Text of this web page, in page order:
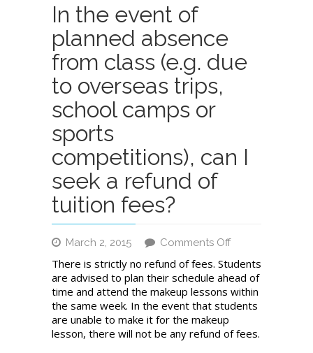
In the event of
planned absence
from class (e.g. due
to overseas trips,
school camps or
sports
competitions), can I
seek a refund of
tuition fees?
March 2, 2015 Comments Offon
the
event
of
planned
from
There is strictly no refund of fees. Students
are advised to plan their schedule ahead of
time and attend the makeup lessons within
the same week. In the event that students
are unable to make it for the makeup
lesson, there will not be any refund of fees.